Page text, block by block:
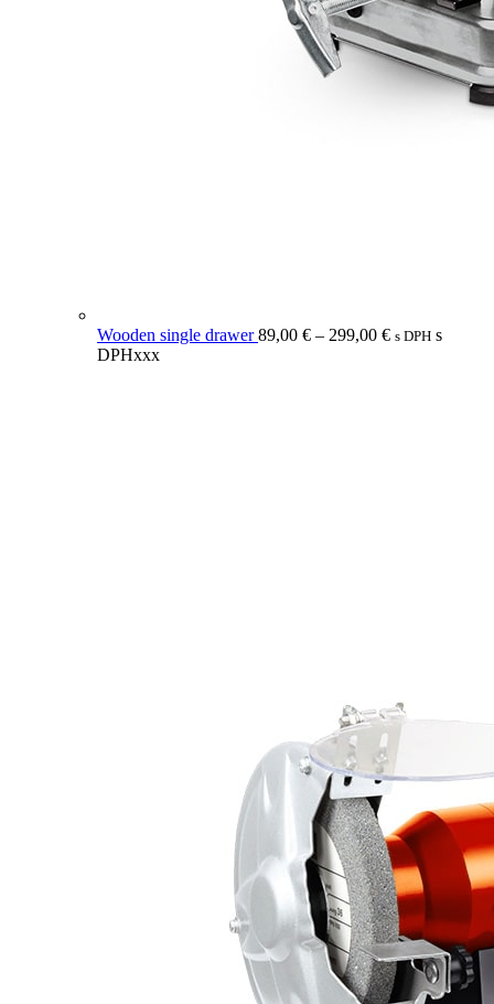
Wooden single drawer89,00 € – 299,00 € s DPH s
DPHxxx